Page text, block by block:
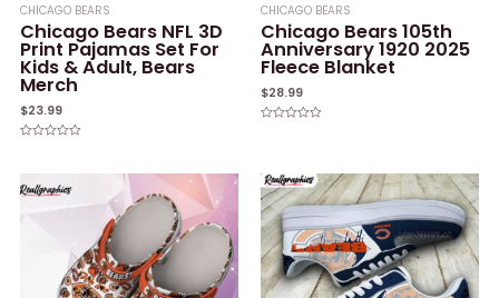
CHICAGO BEARS
Chicago Bears NFL 3D
Print Pajamas Set For
Kids & Adult, Bears
Merch
$23.99
5
CHICAGO BEARS
Chicago Bears 105th
Anniversary 1920 2025
Fleece Blanket
$28.99
5